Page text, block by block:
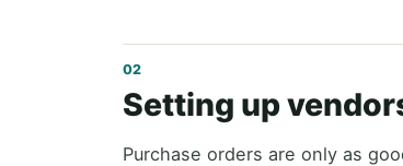
Setting up
Purchase orders are only as